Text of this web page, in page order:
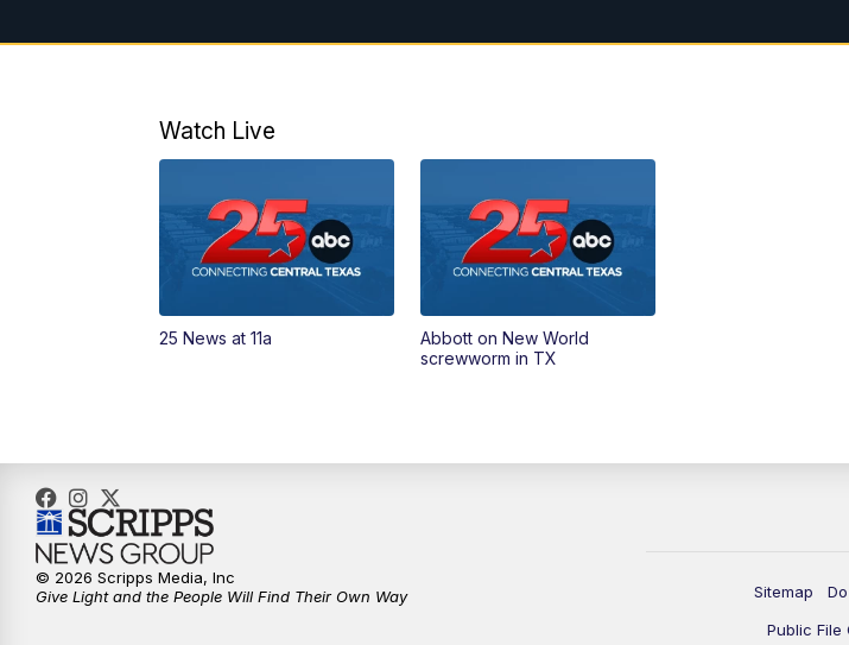
Watch Live
25 News at 11a
Abbott on New World
screwworm in TX
Sitemap
Public File
© 2026 Scripps Media, Inc
Give Light and the People Will Find Their Own Way